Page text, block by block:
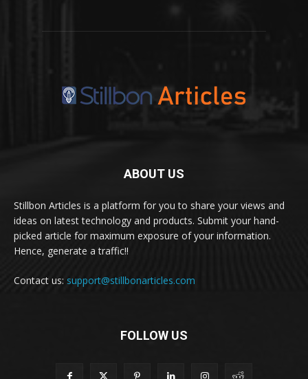
ABOUT US
Stillbon Articles is a platform for you to share your views and
ideas on latest technology and products. Submit your hand-
picked article for maximum exposure of your information.
Hence, generate a traffic!!
Contact us: support@stillbonarticles.com
FOLLOW US